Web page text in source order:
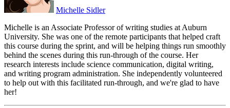
Michelle Sidler
Michelle is an Associate Professor of writing studies at Auburn
University. She was one of the remote participants that helped craft
this course during the sprint, and will be helping things run smoothly
behind the scenes during this run-through of the course. Her
research interests include science communication, digital writing,
and writing program administration. She independently volunteered
to help out with this facilitated run-through, and we're glad to have
her!